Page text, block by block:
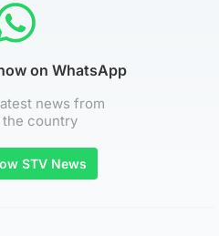
on WhatsApp
news from
the country
STV News